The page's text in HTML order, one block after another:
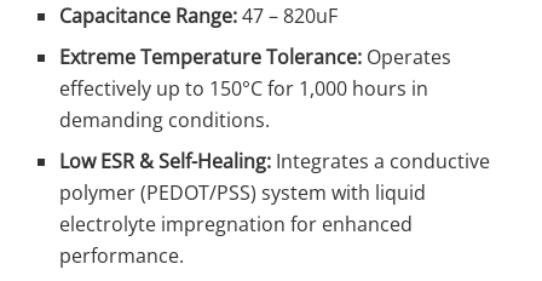
Capacitance Range:47 – 820uF
Extreme Temperature Tolerance: Operates
effectively up to 150°C for 1,000 hours in
demanding conditions.
Low ESR & Self-Healing: Integrates a conductive
polymer (PEDOT/PSS) system with liquid
electrolyte impregnation for enhanced
performance.